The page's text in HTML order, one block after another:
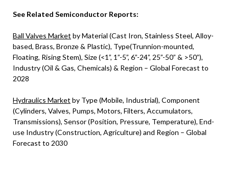
See Related Semiconductor Reports:
Ball Valves Market by Material (Cast Iron, Stainless Steel, Alloy-
based, Brass, Bronze & Plastic), Type(Trunnion-mounted,
Floating, Rising Stem), Size (<1”, 1”-5”, 6”-24”, 25”-50” & >50”),
Industry (Oil & Gas, Chemicals) & Region – Global Forecast to
2028
Hydraulics Market by Type (Mobile, Industrial), Component
(Cylinders, Valves, Pumps, Motors, Filters, Accumulators,
Transmissions), Sensor (Position, Pressure, Temperature), End-
use Industry (Construction, Agriculture) and Region – Global
Forecast to 2030